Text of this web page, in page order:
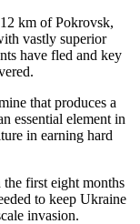
km of Pokrovsk,
vastly superior
have fled and key
that produces a
essential element in
in earning hard
first eight months
to keep Ukraine
invasion.